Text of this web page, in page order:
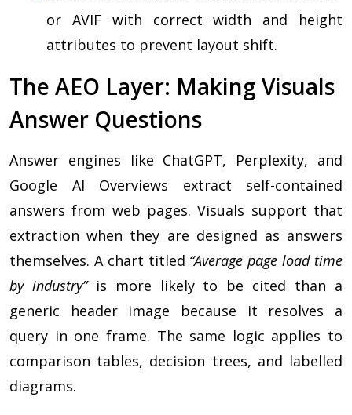
or AVIF with correct width and height
attributes to prevent layout shift.
The AEO Layer: Making Visuals
Answer Questions
Answer engines like ChatGPT, Perplexity, and
Google AI Overviews extract self-contained
answers from web pages. Visuals support that
extraction when they are designed as answers
themselves. A chart titled “Average page load time
by industry”is more likely to be cited than a
generic header image because it resolves a
query in one frame. The same logic applies to
comparison tables, decision trees, and labelled
diagrams.